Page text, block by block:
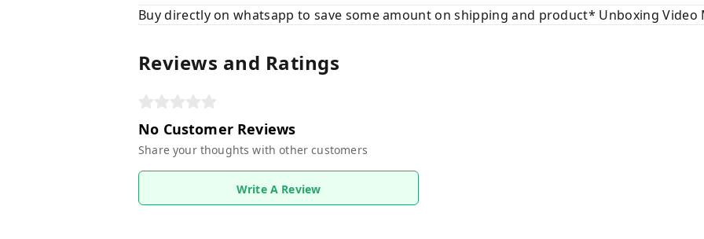
Buy directly on whatsapp to save some amount on shipping and product* Unboxing
Reviews and Ratings
No Customer Reviews
Share your thoughts with other customers
Write A Review